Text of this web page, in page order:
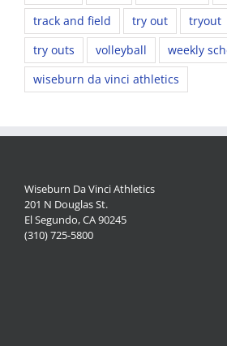
track and field
try out tryout
try outs
volleyball
weekly
wiseburn da vinci athletics
Wiseburn Da Vinci Athletics
201 N Douglas St.
El Segundo, CA 90245
(310) 725-5800